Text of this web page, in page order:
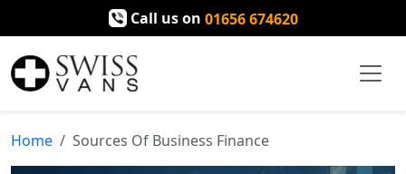
Call us on 01656 674620
Home Sources Of Business Finance